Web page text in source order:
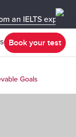
an IELTS expert!
Book your test
Goals